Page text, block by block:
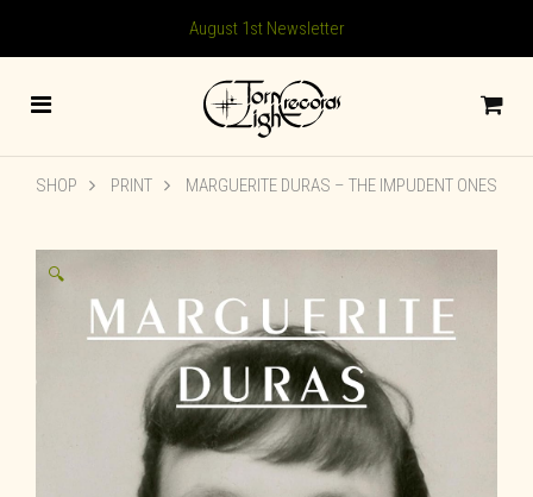
August 1st Newsletter
SHOP PRINT MARGUERITE DURAS – THE IMPUDENT ONES
🔍